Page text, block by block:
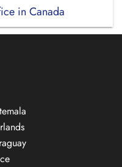
in Canada